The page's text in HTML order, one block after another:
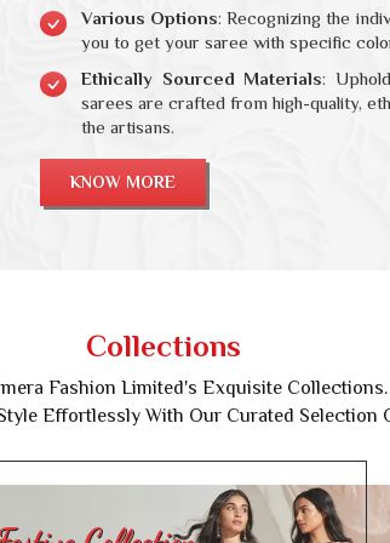
you to get your saree with specific
Ethically Sourced Materials:
sarees are crafted from high-quality,
the artisans.
Fashion Limited's Exquisite Collections.
Effortlessly With Our Curated Selection
Festive Collection